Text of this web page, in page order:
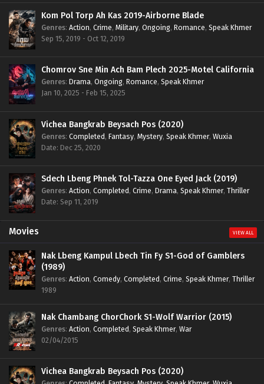
Kom Pol Torp Ah Kas 2019-Airborne Blade
Genres: Action, Crime, Military, Ongoing, Romance, Speak Khmer
Sep 15, 2019 - Oct 12, 2019
Chomrov Sne Min Ach Bam Plech 2025-Motel California
Genres: Drama, Ongoing, Romance, Speak Khmer
Jan 10, 2025 - Feb 15, 2025
Vichea Bangkrab Beysach Pos (2020)
Genres: Completed, Fantasy, Mystery, Speak Khmer, Wuxia
Date: Dec 25, 2020
Sdech Lbeng Phnek Tol-Tazza One Eyed Jack (2019)
Genres: Action, Completed, Crime, Drama, Speak Khmer, Thriller
Date: Sep 11, 2019
Movies VIEW ALL
Nak Lbeng Kampul Lbech Tin Fy S1-God of Gamblers
(1989)
Genres: Action, Comedy, Completed, Crime, Speak Khmer, Thriller
1989
Nak Chambang ChorChork S1-Wolf Warrior (2015)
Genres: Action, Completed, Speak Khmer, War
02/04/2015
Vichea Bangkrab Beysach Pos (2020)